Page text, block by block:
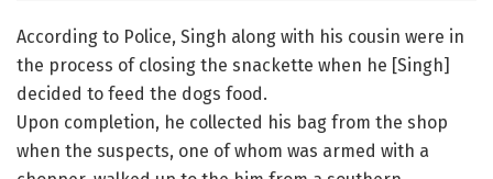
According to Police, Singh along with his cousin were in
the process of closing the snackette when he [Singh]
decided to feed the dogs food.
Upon completion, he collected his bag from the shop
when the suspects, one of whom was armed with a